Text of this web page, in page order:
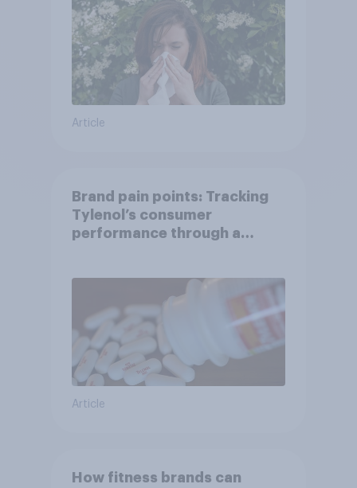
Article
Brand pain points: Tracking
Tylenol’s consumer
performance through a
Article
How fitness brands can